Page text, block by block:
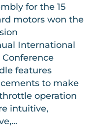
for the 15
motors won the
International
features
to make
operation
intuitive,